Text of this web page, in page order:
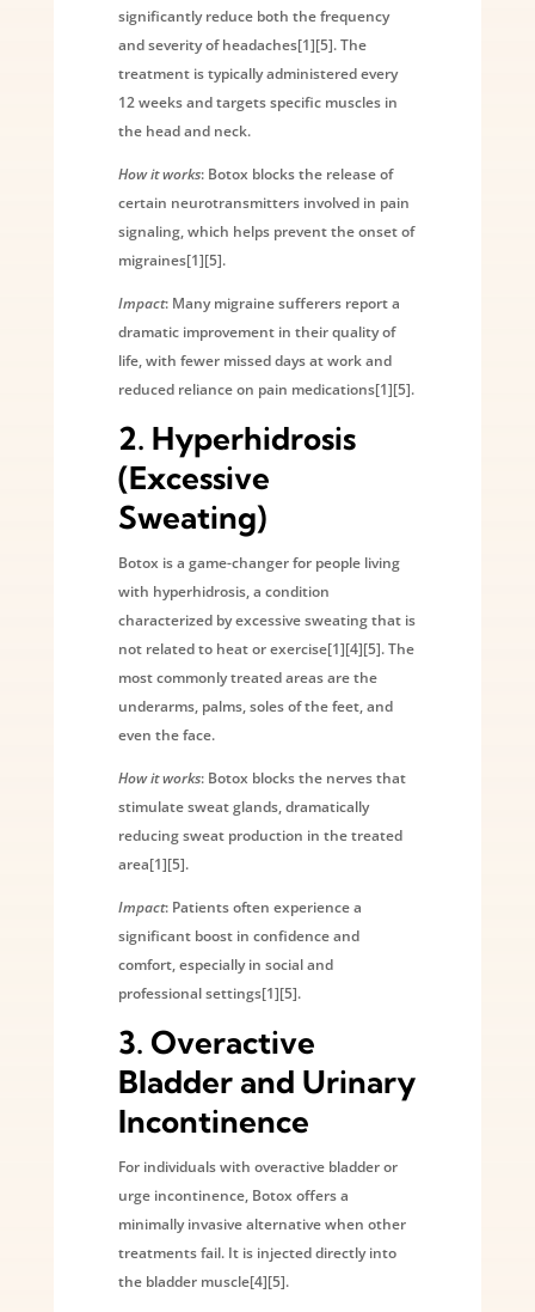
significantly reduce both the frequency
and severity of headaches[1][5]. The
treatment is typically administered every
12 weeks and targets specific muscles in
the head and neck.
How it works: Botox blocks the release of
certain neurotransmitters involved in pain
signaling, which helps prevent the onset of
migraines[1][5].
Impact: Many migraine sufferers report a
dramatic improvement in their quality of
life, with fewer missed days at work and
reduced reliance on pain medications[1][5].
2. Hyperhidrosis
(Excessive
Sweating)
Botox is a game-changer for people living
with hyperhidrosis, a condition
characterized by excessive sweating that is
not related to heat or exercise[1][4][5]. The
most commonly treated areas are the
underarms, palms, soles of the feet, and
even the face.
How it works: Botox blocks the nerves that
stimulate sweat glands, dramatically
reducing sweat production in the treated
area[1][5].
Impact: Patients often experience a
significant boost in confidence and
comfort, especially in social and
professional settings[1][5].
3. Overactive
Bladder and Urinary
Incontinence
For individuals with overactive bladder or
urge incontinence, Botox offers a
minimally invasive alternative when other
treatments fail. It is injected directly into
the bladder muscle[4][5].